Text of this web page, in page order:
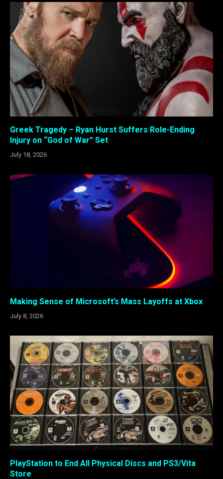
Greek Tragedy – Ryan Hurst Suffers Role-Ending
Injury on “God of War” Set
July 18, 2026
Making Sense of Microsoft’s Mass Layoffs at Xbox
July 8, 2026
PlayStation to End All Physical Discs and PS3/Vita
Store